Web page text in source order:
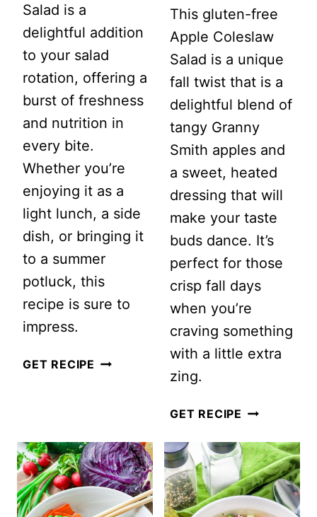
Salad is a
delightful addition
to your salad
rotation, offering a
burst of freshness
and nutrition in
every bite.
Whether you’re
enjoying it as a
light lunch, a side
dish, or bringing it
to a summer
potluck, this
recipe is sure to
impress.
GET RECIPE VEGAN
This gluten-free
Apple Coleslaw
Salad is a unique
fall twist that is a
delightful blend of
tangy Granny
Smith apples and
a sweet, heated
dressing that will
make your taste
buds dance. It’s
perfect for those
crisp fall days
when you’re
craving something
with a little extra
zing.
GET RECIPE SWEET
TANGY
APPLE
COLESLAW